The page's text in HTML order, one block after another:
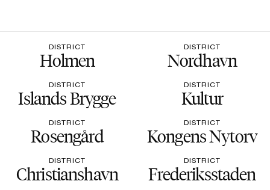
DISTRICT
Holmen
DISTRICT
Nordhavn
DISTRICT
Islands Brygge
DISTRICT
Kultur
DISTRICT
Rosengård
DISTRICT
Kongens Nytorv
DISTRICT
Christianshavn
DISTRICT
Frederiksstaden